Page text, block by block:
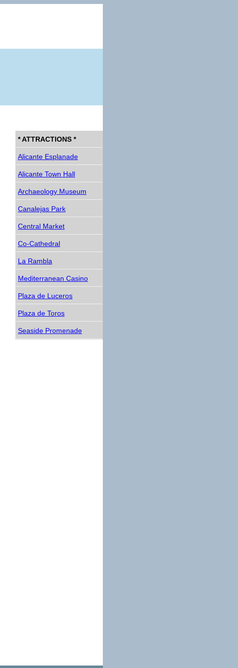
* ATTRACTIONS *
Alicante Esplanade
Alicante Town Hall
Archaeology Museum
Canalejas Park
Central Market
Co-Cathedral
La Rambla
Mediterranean Casino
Plaza de Luceros
Plaza de Toros
Seaside Promenade